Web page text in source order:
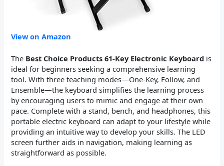
View on Amazon
The Best Choice Products 61-Key Electronic Keyboard is
ideal for beginners seeking a comprehensive learning
tool. With three teaching modes—One-Key, Follow, and
Ensemble—the keyboard simplifies the learning process
by encouraging users to mimic and engage at their own
pace. Complete with a stand, bench, and headphones, this
portable electric keyboard can adapt to your lifestyle while
providing an intuitive way to develop your skills. The LED
screen further aids in navigation, making learning as
straightforward as possible.